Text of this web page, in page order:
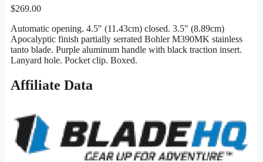
$269.00
Automatic opening. 4.5″ (11.43cm) closed. 3.5″ (8.89cm)
Apocalyptic finish partially serrated Bohler M390MK stainless
tanto blade. Purple aluminum handle with black traction insert.
Lanyard hole. Pocket clip. Boxed.
Affiliate Data